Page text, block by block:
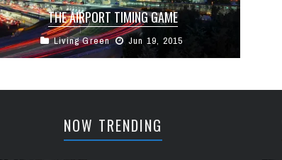
THE AIRPORT TIMING GAME
How much time do you really need to arrive at
your airport before your flight? It’s an age-old
Living Green Jun 19, 2015
NOW TRENDING